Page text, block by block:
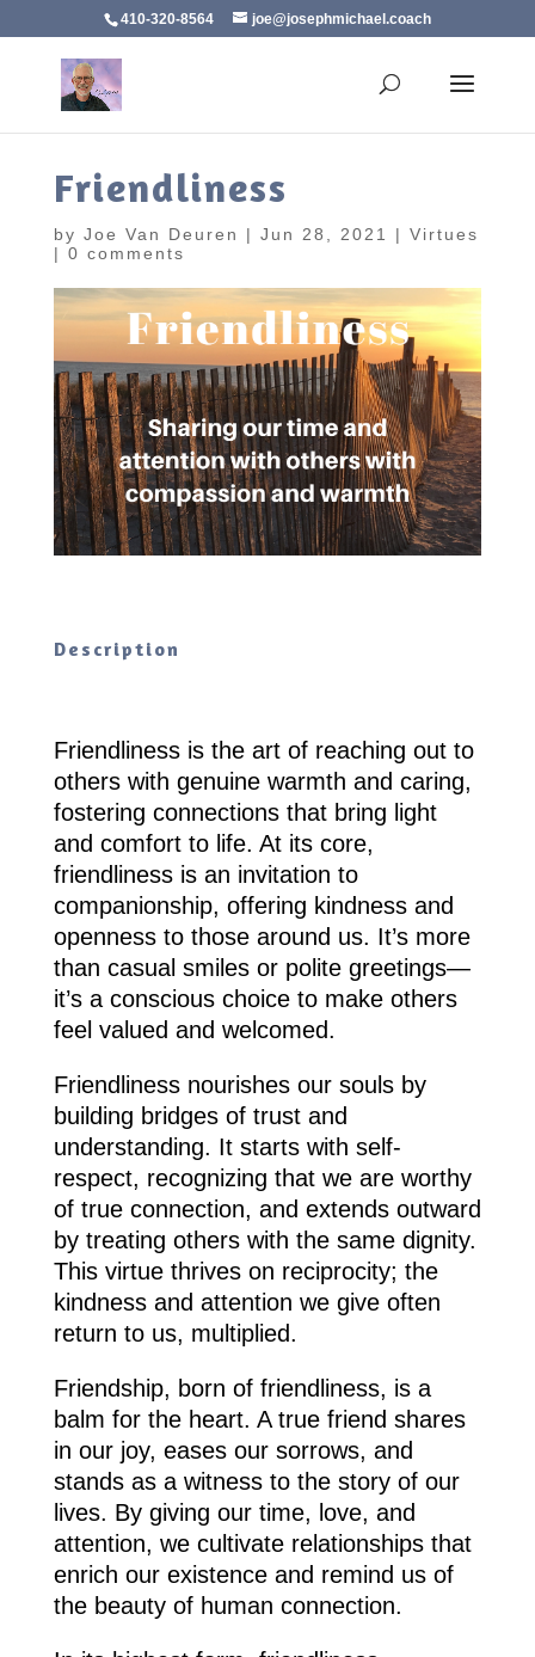
410-320-8564 joe@josephmichael.coach
Friendliness
by Joe Van Deuren | Jun 28, 2021 | Virtues
| 0 comments
Description
Friendliness is the art of reaching out to
others with genuine warmth and caring,
fostering connections that bring light
and comfort to life. At its core,
friendliness is an invitation to
companionship, offering kindness and
openness to those around us. It’s more
than casual smiles or polite greetings—
it’s a conscious choice to make others
feel valued and welcomed.
Friendliness nourishes our souls by
building bridges of trust and
understanding. It starts with self-
respect, recognizing that we are worthy
of true connection, and extends outward
by treating others with the same dignity.
This virtue thrives on reciprocity; the
kindness and attention we give often
return to us, multiplied.
Friendship, born of friendliness, is a
balm for the heart. A true friend shares
in our joy, eases our sorrows, and
stands as a witness to the story of our
lives. By giving our time, love, and
attention, we cultivate relationships that
enrich our existence and remind us of
the beauty of human connection.